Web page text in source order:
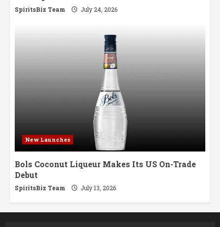
SpiritsBiz Team July 24, 2026
New Launches
Bols Coconut Liqueur Makes Its US On-Trade
Debut
SpiritsBiz Team July 13, 2026